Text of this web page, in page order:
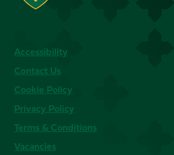
Accessibility
Contact Us
Cookie Policy
Privacy Policy
Terms & Conditions
Vacancies